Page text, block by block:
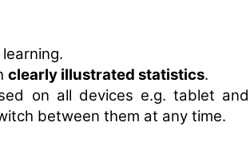
clearly illustrated statistics.
on all devices e.g. tablet and
between them at any time.